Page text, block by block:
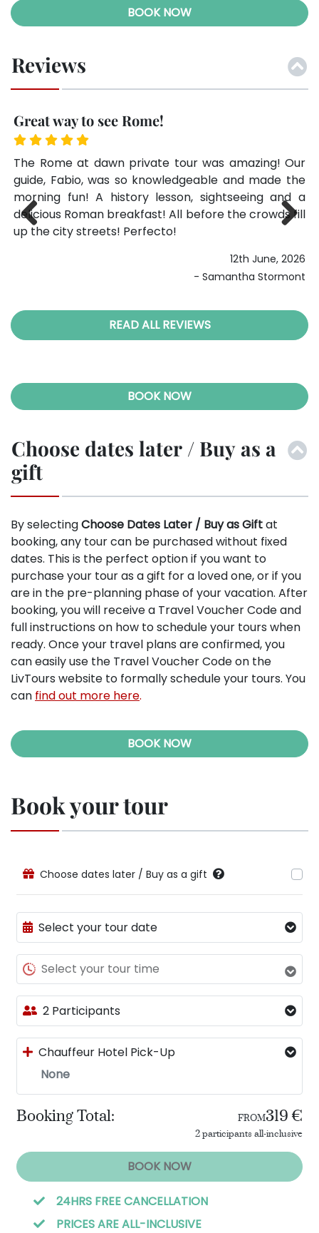
BOOK NOW
Reviews
Great way to see Rome!
The Rome at dawn private tour was amazing! Our
guide, Fabio, was so knowledgeable and made the
morning fun! A history lesson, sightseeing and a
delicious Roman breakfast! All before the crowds fill
up the city streets! Perfecto!
12th June, 2026
- Samantha Stormont
Previ
READ ALL REVIEWS
BOOK NOW
Choose dates later / Buy as a
gift
By selectingChoose Dates Later / Buy as Giftat
booking, any tour can be purchased without fixed
dates. This is the perfect option if you want to
purchase your tour as a gift for a loved one, or if you
are in the pre-planning phase of your vacation. After
booking, you will receive a Travel Voucher Code and
full instructions on how to schedule your tours when
ready. Once your travel plans are confirmed, you
can easily use the Travel Voucher Code on the
LivTours website to formally schedule your tours. You
can find out more here.
BOOK NOW
Book your tour
Choose dates later / Buy as a gift
Select your tour date
Select your tour time
2 Participants
Chauffeur Hotel Pick-Up
None
Booking Total: FROM 319 €
2 participants all-inclusive
BOOK NOW
24HRS FREE CANCELLATION
PRICES ARE ALL-INCLUSIVE